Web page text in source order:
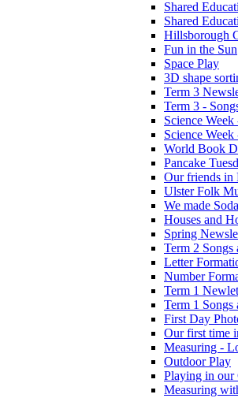
Shared
Shared
Hillsborough
Fun in the Sun
Space Play
3D shape
Term 3
Term 3 -
Science
Science
World Book
Pancake
Our friends in
Ulster Folk
We made
Houses and
Spring
Term 2 Songs
Letter
Number
Term 1
Term 1 Songs
First Day
Our first time
Measuring -
Outdoor Play
Playing in our
Measuring